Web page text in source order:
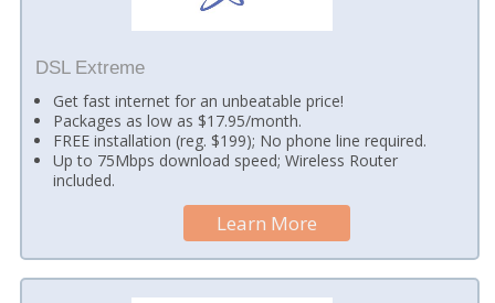
DSL Extreme
Get fast internet for an unbeatable price!
Packages as low as $17.95/month.
FREE installation (reg. $199); No phone line required.
Up to 75Mbps download speed; Wireless Router
included.
Learn More